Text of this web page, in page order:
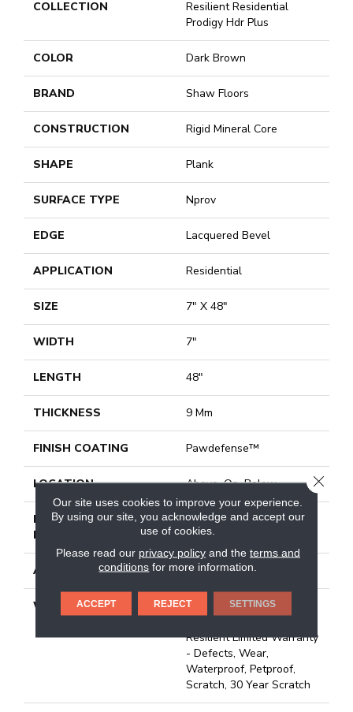
COLLECTION
Resilient Residential
Prodigy Hdr Plus
COLOR Dark Brown
BRAND Shaw Floors
CONSTRUCTION Rigid Mineral Core
SHAPE Plank
SURFACE TYPE Nprov
EDGE Lacquered Bevel
APPLICATION Residential
SIZE 7" X 48"
WIDTH 7"
LENGTH 48"
THICKNESS 9 Mm
FINISH COATING Pawdefense™
LOCATION Above, On, Below
INSTALLATION
METHOD
Loose Lay
ATTACHED PAD Vinyl
WARRANTY
20 Year Light Commercial,
Resilient Limited Warranty
- Defects, Wear,
Waterproof, Petproof,
Scratch, 30 Year Scratch
Our site uses cookies to improve your experience.
By using our site, you acknowledge and accept our
use of cookies.
Please read our privacy policyand the terms and
conditions for more information.
ACCEPT REJECT SETTINGS